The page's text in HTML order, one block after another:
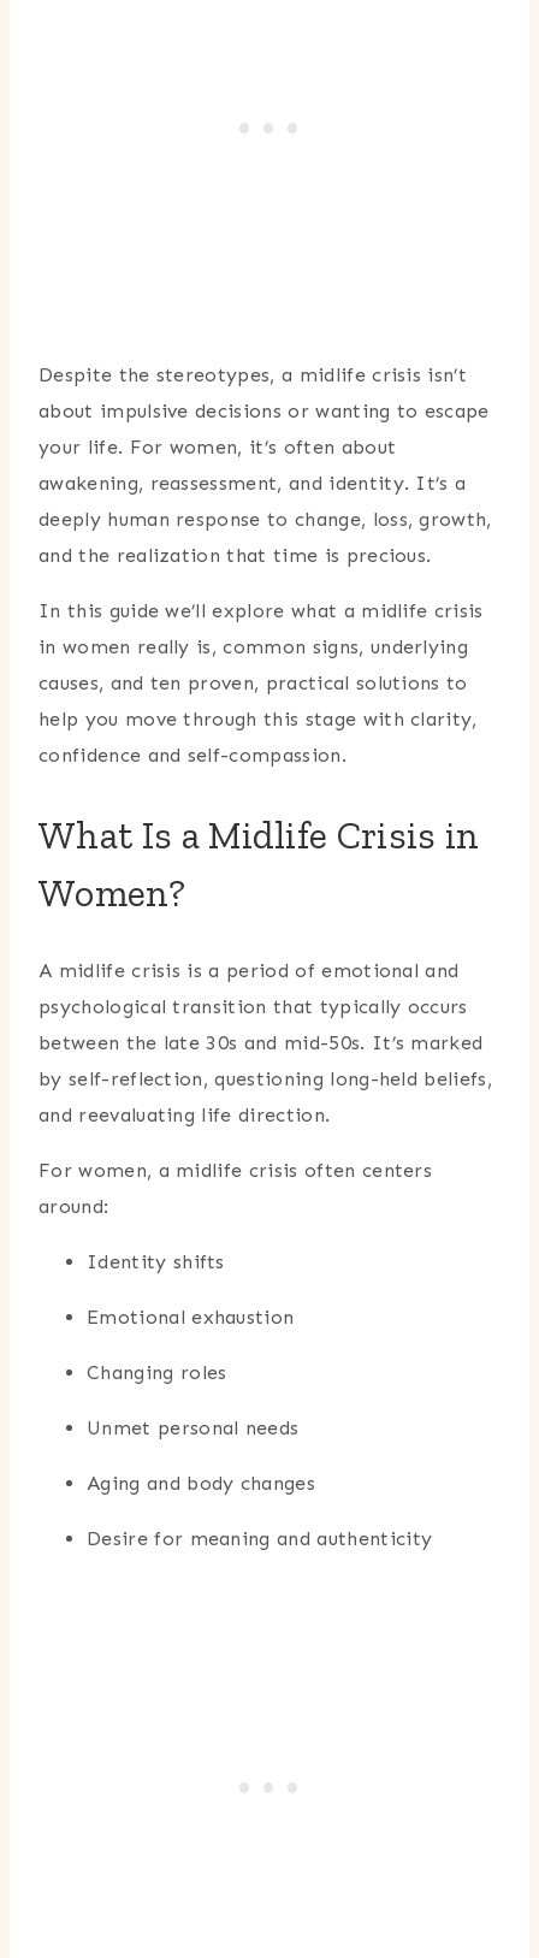
Despite the stereotypes, a midlife crisis isn’t
about impulsive decisions or wanting to escape
your life. For women, it’s often about
awakening, reassessment, and identity. It’s a
deeply human response to change, loss, growth,
and the realization that time is precious.
In this guide we’ll explore what a midlife crisis
in women really is, common signs, underlying
causes, and ten proven, practical solutions to
help you move through this stage with clarity,
confidence and self-compassion.
What Is a Midlife Crisis in
Women?
A midlife crisis is a period of emotional and
psychological transition that typically occurs
between the late 30s and mid-50s. It’s marked
by self-reflection, questioning long-held beliefs,
and reevaluating life direction.
For women, a midlife crisis often centers
around:
Identity shifts
Emotional exhaustion
Changing roles
Unmet personal needs
Aging and body changes
Desire for meaning and authenticity